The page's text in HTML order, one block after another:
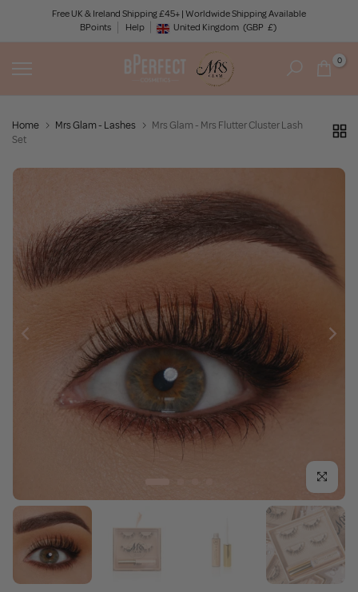
content
Free UK & Ireland Shipping £45+ | Worldwide Shipping Available
BPoints
Help Geolocation Button: United Kingdom, GBP, £
United Kingdom (GBP £)
0
Home Mrs Glam - Lashes
Mrs Glam - Mrs Flutter Cluster Lash
Set
Click to